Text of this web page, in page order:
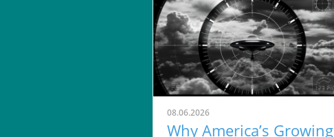
08.06.2026
Why America’s Growing